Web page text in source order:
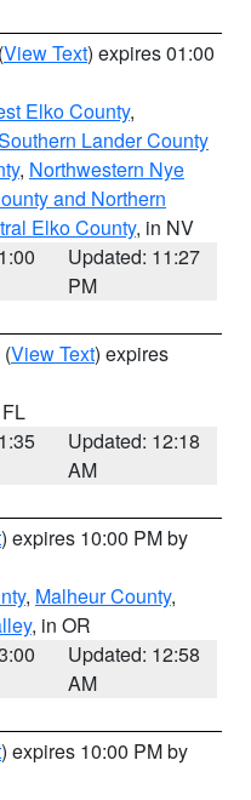
(View Text) expires 01:00
Elko County,
Lander County
, Northwestern Nye
and Northern
Elko County, in NV
Updated: 11:27
PM
(View Text) expires
Updated: 12:18
AM
) expires 10:00 PM by
, Malheur County,
, in OR
Updated: 12:58
AM
) expires 10:00 PM by